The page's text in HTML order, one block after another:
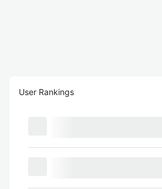
User Rankings